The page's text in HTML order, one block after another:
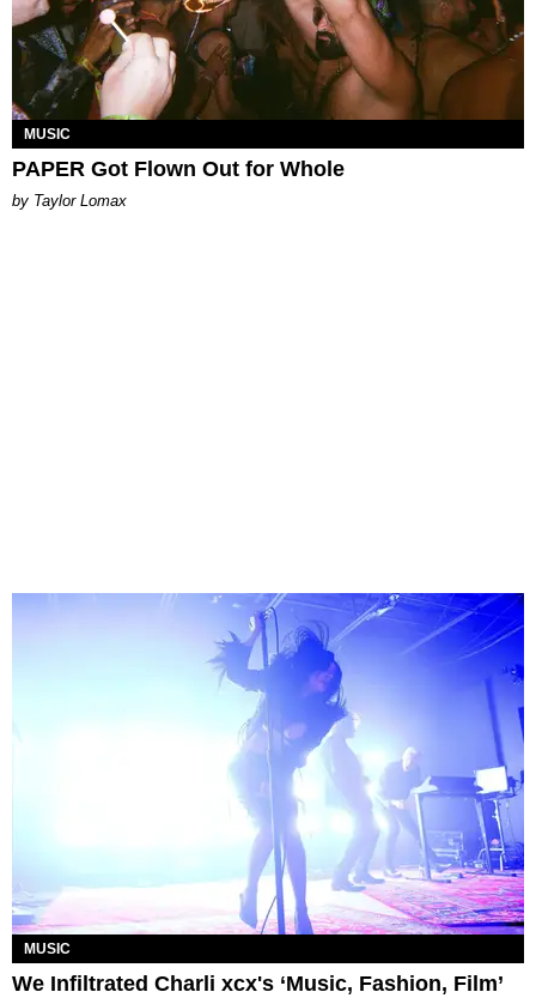
MUSIC
PAPER Got Flown Out for Whole
by Taylor Lomax
MUSIC
We Infiltrated Charli xcx's ‘Music, Fashion, Film’